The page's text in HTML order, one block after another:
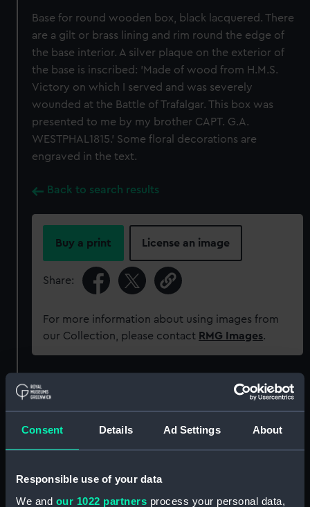
Consent Details Ad Settings About
Responsible use of your data
We and our 1022 partners process your personal data,
Base for round wooden box, black lacquered. There
are a gilt or brass lining and rim round the edge of
the base interior. A silver plaque on the exterior of
the base is inscribed: 'Made of wood from H.M.S.
Victory on which I served and was severely
wounded at the Battle of Trafalgar. This box was
presented to me by my brother CAPT. G.A.
WESTPHAL1815.' Some floral decorations are
engraved in the text.
Back to search results
Buy a print License an image
Share:
For more information about using images from
our Collection, please contact RMG Images.
Object details
ID: REL0607.1
Materials: Metal: silver ;Wood